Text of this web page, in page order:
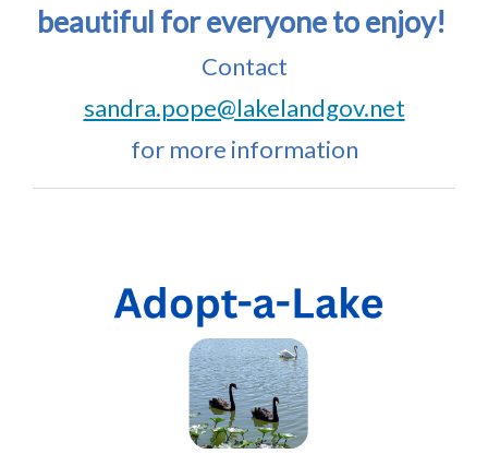
beautiful for everyone to enjoy!
Contact
sandra.pope@lakelandgov.net
for more information